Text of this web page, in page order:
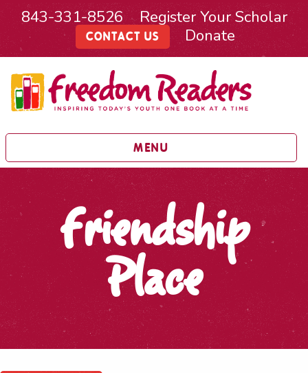
843-331-8526 Register Your Scholar
CONTACT US Donate
MENU
Friendship
Place